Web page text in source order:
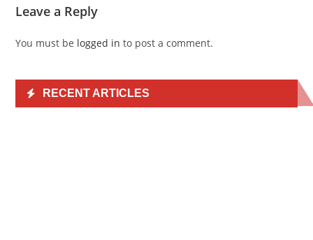
Leave a Reply
You must be logged in to post a comment.
RECENT ARTICLES